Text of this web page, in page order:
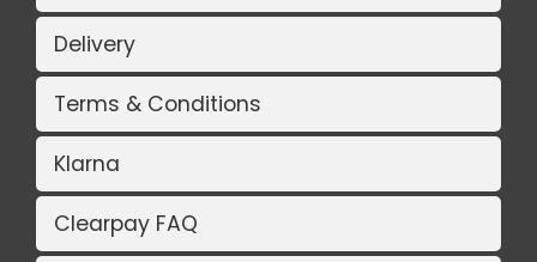
Delivery
Terms & Conditions
Klarna
Clearpay FAQ